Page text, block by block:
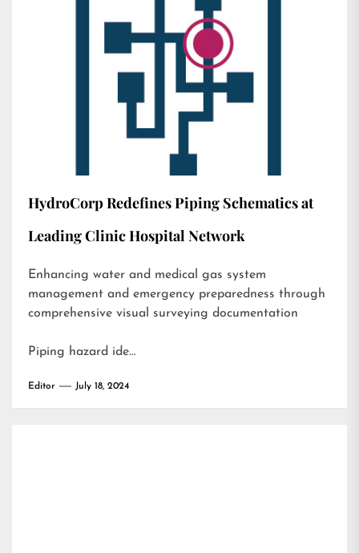
HydroCorp Redefines Piping Schematics at
Leading Clinic Hospital Network
Enhancing water and medical gas system
management and emergency preparedness through
comprehensive visual surveying documentation
Piping hazard ide…
Editor July 18, 2024